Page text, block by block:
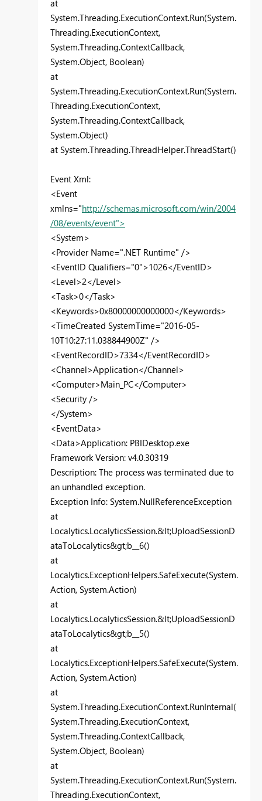
at
System.Threading.ExecutionContext.Run(System.
Threading.ExecutionContext,
System.Threading.ContextCallback,
System.Object, Boolean)
at
System.Threading.ExecutionContext.Run(System.
Threading.ExecutionContext,
System.Threading.ContextCallback,
System.Object)
at System.Threading.ThreadHelper.ThreadStart()
Event Xml:
<Event
xmlns="http://schemas.microsoft.com/win/2004
/08/events/event">
<System>
<Provider Name=".NET Runtime" />
<EventID Qualifiers="0">1026</EventID>
<Level>2</Level>
<Task>0</Task>
<Keywords>0x80000000000000</Keywords>
<TimeCreated SystemTime="2016-05-
10T10:27:11.038844900Z" />
<EventRecordID>7334</EventRecordID>
<Channel>Application</Channel>
<Computer>Main_PC</Computer>
<Security />
</System>
<EventData>
<Data>Application: PBIDesktop.exe
Framework Version: v4.0.30319
Description: The process was terminated due to
an unhandled exception.
Exception Info: System.NullReferenceException
at
Localytics.LocalyticsSession.&lt;UploadSessionD
ataToLocalytics&gt;b__6()
at
Localytics.ExceptionHelpers.SafeExecute(System.
Action, System.Action)
at
Localytics.LocalyticsSession.&lt;UploadSessionD
ataToLocalytics&gt;b__5()
at
Localytics.ExceptionHelpers.SafeExecute(System.
Action, System.Action)
at
System.Threading.ExecutionContext.RunInternal(
System.Threading.ExecutionContext,
System.Threading.ContextCallback,
System.Object, Boolean)
at
System.Threading.ExecutionContext.Run(System.
Threading.ExecutionContext,